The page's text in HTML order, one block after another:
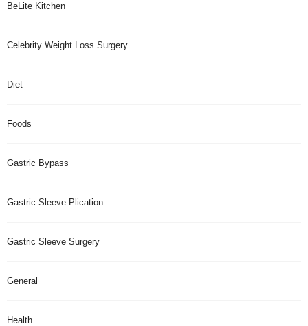
BeLite Kitchen
Celebrity Weight Loss Surgery
Diet
Foods
Gastric Bypass
Gastric Sleeve Plication
Gastric Sleeve Surgery
General
Health